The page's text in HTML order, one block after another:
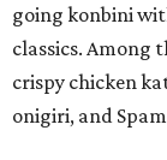
going konbini
classics. Among
crispy chicken
onigiri, and